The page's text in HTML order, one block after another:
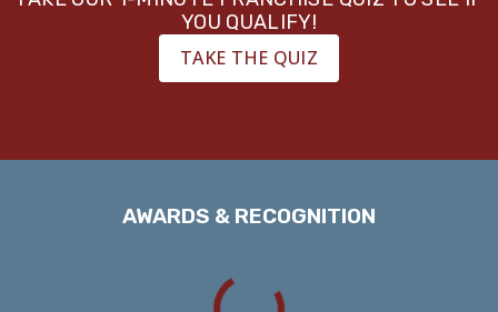
YOU QUALIFY!
TAKE THE QUIZ
AWARDS & RECOGNITION